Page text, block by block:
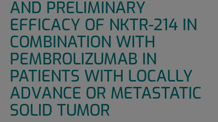
AND PRELIMINARY
EFFICACY OF NKTR-214 IN
COMBINATION WITH
PEMBROLIZUMAB IN
PATIENTS WITH LOCALLY
ADVANCE OR METASTATIC
SOLID TUMOR